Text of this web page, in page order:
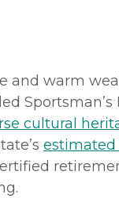
and warm
Sportsman’s
cultural
estimated